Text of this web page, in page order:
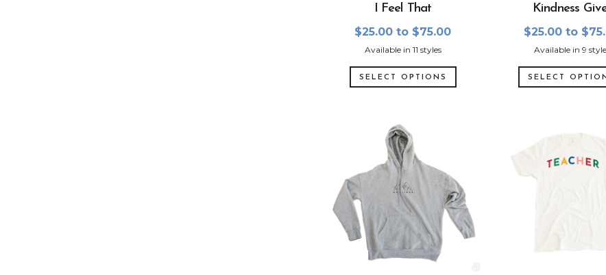
I Feel That
$25.00 to $75.00
Available in 11 styles
SELECT OPTIONS
Kindness
$25.00 to
Available in 9
SELECT